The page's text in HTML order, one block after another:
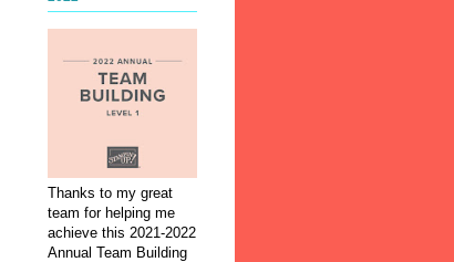
Thanks to my great
team for helping me
achieve this 2021-2022
Annual Team Building